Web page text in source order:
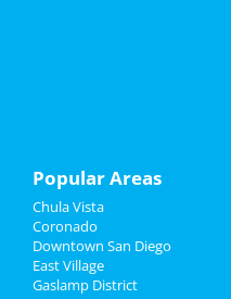
Recreation
Travel
Real Estate
Popular Areas
Chula Vista
Coronado
Downtown San Diego
East Village
Gaslamp District